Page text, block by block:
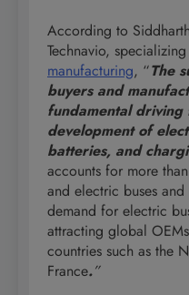
According to
Technavio,
manufacturing, “The
buyers and
fundamental
development of
batteries, and
accounts for more
and electric buses
demand for electric
attracting global
countries such as the
France.”